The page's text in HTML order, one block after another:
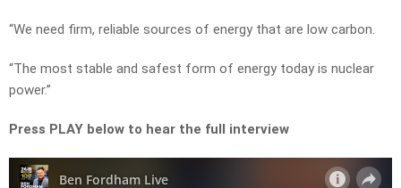
“We need firm, reliable sources of energy that are low carbon.
“The most stable and safest form of energy today is nuclear
power.”
Press PLAY below to hear the full interview